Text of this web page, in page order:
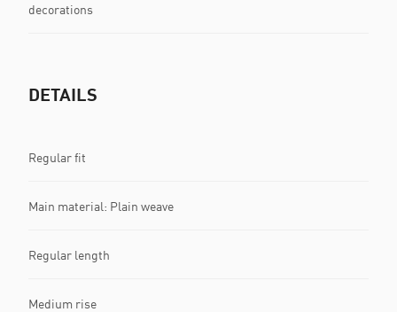
decorations
DETAILS
Regular fit
Main material: Plain weave
Regular length
Medium rise